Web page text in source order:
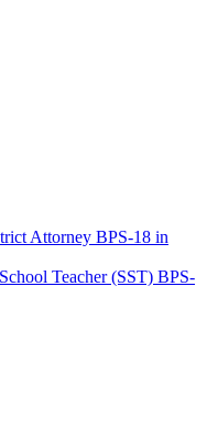
Attorney BPS-18 in
Teacher (SST) BPS-